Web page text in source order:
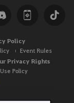
c
h
Policy
Event Rules
Privacy Rights
Policy